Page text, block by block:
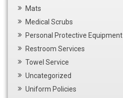
Mats
Medical Scrubs
Personal Protective Equipment
Restroom Services
Towel Service
Uncategorized
Uniform Policies